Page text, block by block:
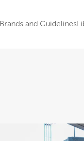
Brands and Guidelines